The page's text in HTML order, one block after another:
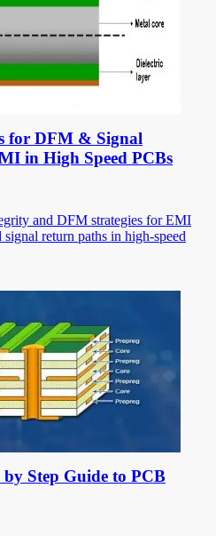
for DFM & Signal
in High Speed PCBs
and DFM strategies for EMI
return paths in high-speed
Step Guide to PCB